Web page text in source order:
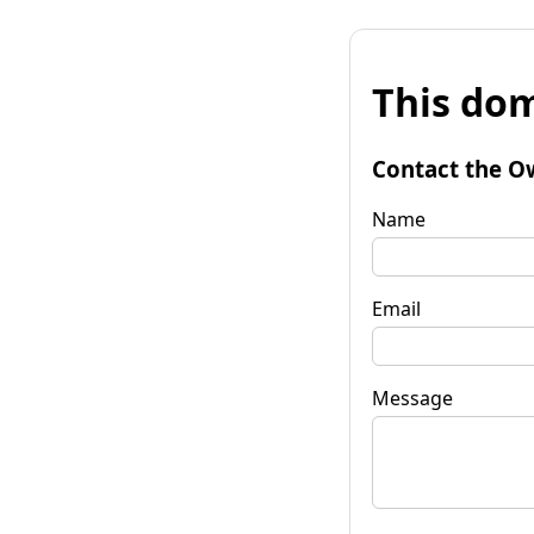
This
Contact the
Name
Email
Message